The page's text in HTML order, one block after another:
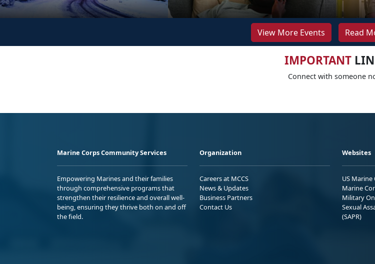
View More Events Read
IMPORTANT
Connect with someone
Marine Corps Community Services
Empowering Marines and their families
through comprehensive programs that
strengthen their resilience and overall well-
being, ensuring they thrive both on and off
the field.
Organization
Careers at MCCS
News & Updates
Business Partners
Contact Us
Websites
US Marine
Marine
Military
Sexual
(SAPR)